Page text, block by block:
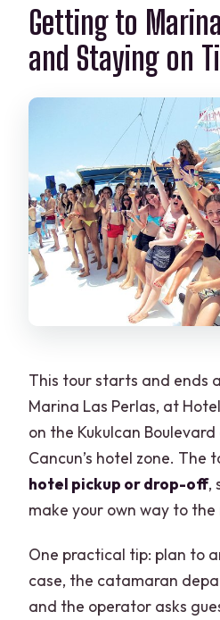
Getting to
and Staying on
This tour starts and ends
Marina Las Perlas, at
on the Kukulcan
Cancun’s hotel zone. The
hotel pickup or drop-off,
make your own way to
One practical tip: plan to
case, the catamaran
and the operator asks